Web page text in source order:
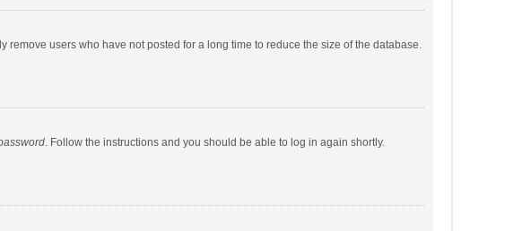
users who have not posted for a long time to reduce the size of the database.
. Follow the instructions and you should be able to log in again shortly.